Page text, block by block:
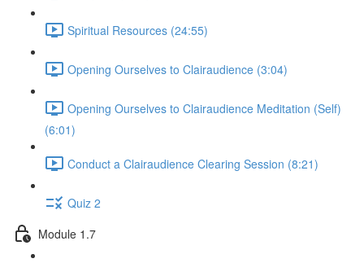
Spiritual Resources (24:55)
Opening Ourselves to Clairaudience (3:04)
Opening Ourselves to Clairaudience Meditation (Self)
(6:01)
Conduct a Clairaudience Clearing Session (8:21)
Quiz 2
Module 1.7